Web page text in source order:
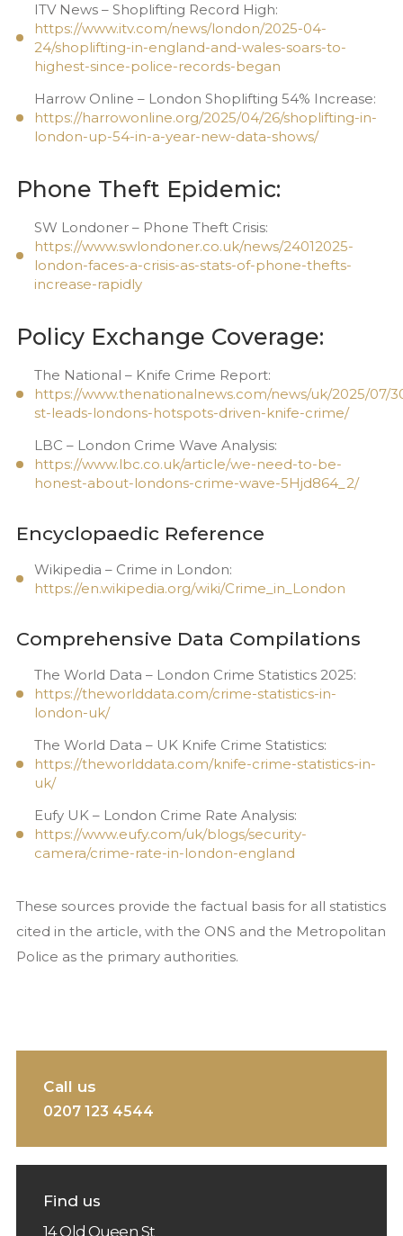
ITV News – Shoplifting Record High:
https://www.itv.com/news/london/2025-04-
24/shoplifting-in-england-and-wales-soars-to-
highest-since-police-records-began
Harrow Online – London Shoplifting 54% Increase:
https://harrowonline.org/2025/04/26/shoplifting-in-
london-up-54-in-a-year-new-data-shows/
Phone Theft Epidemic:
SW Londoner – Phone Theft Crisis:
https://www.swlondoner.co.uk/news/24012025-
london-faces-a-crisis-as-stats-of-phone-thefts-
increase-rapidly
Policy Exchange Coverage:
The National – Knife Crime Report:
https://www.thenationalnews.com/news/uk/2025/07/
st-leads-londons-hotspots-driven-knife-crime/
LBC – London Crime Wave Analysis:
https://www.lbc.co.uk/article/we-need-to-be-
honest-about-londons-crime-wave-5Hjd864_2/
Encyclopaedic Reference
Wikipedia – Crime in London:
https://en.wikipedia.org/wiki/Crime_in_London
Comprehensive Data Compilations
The World Data – London Crime Statistics 2025:
https://theworlddata.com/crime-statistics-in-
london-uk/
The World Data – UK Knife Crime Statistics:
https://theworlddata.com/knife-crime-statistics-in-
uk/
Eufy UK – London Crime Rate Analysis:
https://www.eufy.com/uk/blogs/security-
camera/crime-rate-in-london-england
These sources provide the factual basis for all statistics
cited in the article, with the ONS and the Metropolitan
Police as the primary authorities.
Call us
0207 123 4544
Find us
14 Old Queen St